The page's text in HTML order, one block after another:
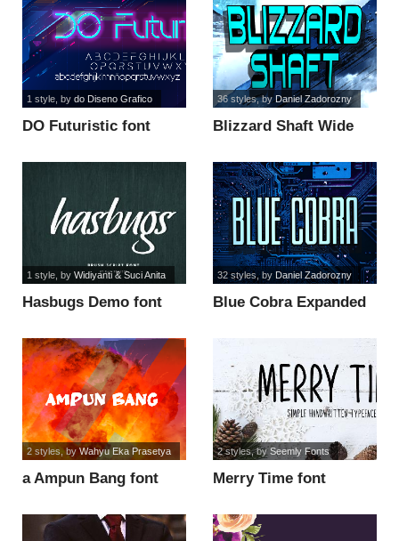
DO Futuristic font
1 style, by do Diseno Grafico
Blizzard Shaft Wide
36 styles, byDaniel Zadorozny
Hasbugs Demo font
1 style, by Widiyanti & Suci Anita
Blue Cobra Expanded
32 styles, byDaniel Zadorozny
a Ampun Bang font
2 styles, by Wahyu Eka Prasetya
Merry Time font
2 styles, bySeemly Fonts